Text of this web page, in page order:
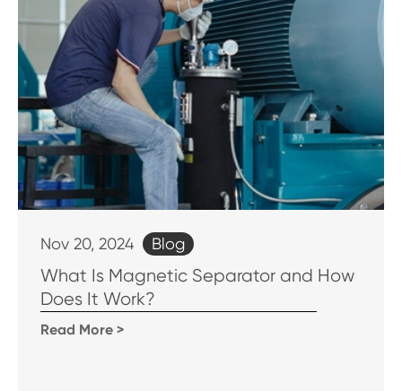
Nov 20, 2024 Blog
What Is Magnetic Separator and How
Does It Work?
Read More >